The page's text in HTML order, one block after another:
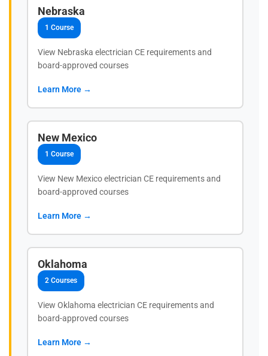
Nebraska
1 Course
View Nebraska electrician CE requirements and
board-approved courses
Learn More →
New Mexico
1 Course
View New Mexico electrician CE requirements and
board-approved courses
Learn More →
Oklahoma
2 Courses
View Oklahoma electrician CE requirements and
board-approved courses
Learn More →